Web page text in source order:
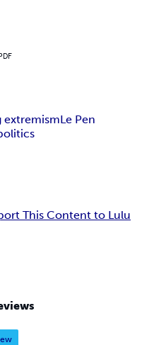
extremismLe Pen
This Content to Lulu